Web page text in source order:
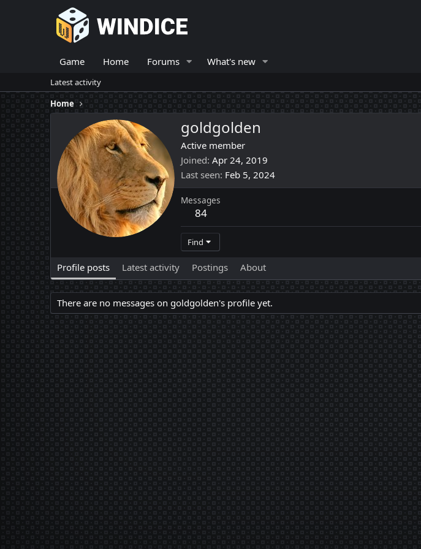
Game Home Forums What's new
Latest activity
Home
goldgolden
Active member
Joined Apr 24, 2019
Last seen Feb 5, 2024
Messages
84
Find
Profile posts Latest activity Postings About
There are no messages on goldgolden's profile yet.